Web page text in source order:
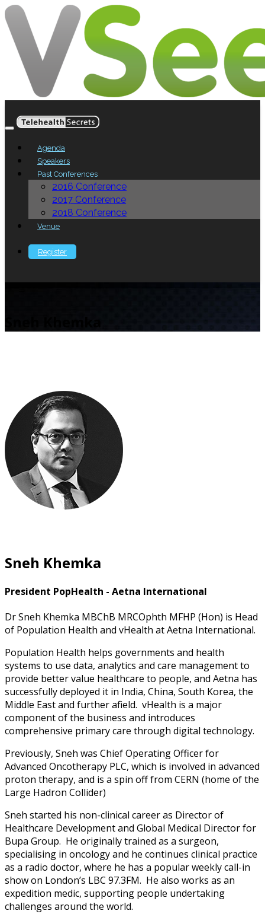
Agenda
Speakers
Past Conferences
2016 Conference
2017 Conference
2018 Conference
Venue
Register
Sneh Khemka
President PopHealth - Aetna International
Dr Sneh Khemka MBChB MRCOphth MFHP (Hon) is Head
of Population Health and vHealth at Aetna International.
Population Health helps governments and health
systems to use data, analytics and care management to
provide better value healthcare to people, and Aetna has
successfully deployed it in India, China, South Korea, the
Middle East and further afield. vHealth is a major
component of the business and introduces
comprehensive primary care through digital technology.
Previously, Sneh was Chief Operating Officer for
Advanced Oncotherapy PLC, which is involved in advanced
proton therapy, and is a spin off from CERN (home of the
Large Hadron Collider)
Sneh started his non-clinical career as Director of
Healthcare Development and Global Medical Director for
Bupa Group. He originally trained as a surgeon,
specialising in oncology and he continues clinical practice
as a radio doctor, where he has a popular weekly call-in
show on London’s LBC 97.3FM. He also works as an
expedition medic, supporting people undertaking
challenges around the world.